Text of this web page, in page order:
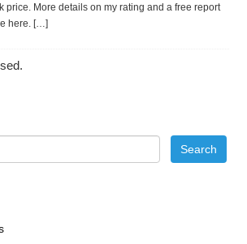
price. More details on my rat­ing and a free report
here. […]